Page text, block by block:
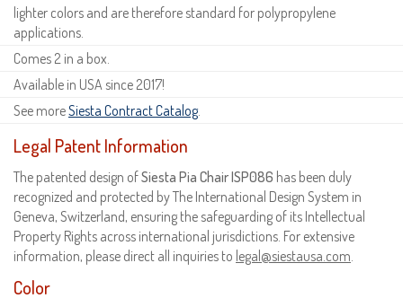
lighter colors and are therefore standard for polypropylene
applications.
Comes 2 in a box.
Available in USA since 2017!
See moreSiesta Contract Catalog.
Legal Patent Information
The patented design ofSiesta Pia Chair ISP086 has been duly
recognized and protected by The International Design System in
Geneva, Switzerland, ensuring the safeguarding of its Intellectual
Property Rights across international jurisdictions. For extensive
information, please direct all inquiries to legal@siestausa.com
Color